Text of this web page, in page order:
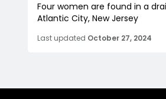
Four women are found in a
Atlantic City, New Jersey
Last updated October 27, 2024